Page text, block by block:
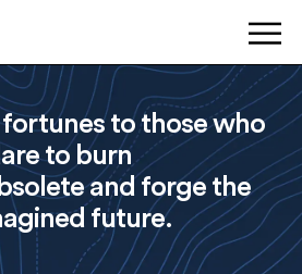
to those who
to burn
and forge the
future.